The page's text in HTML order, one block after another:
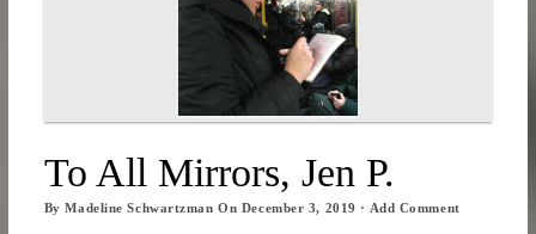
To All Mirrors, Jen P.
ByMadeline Schwartzman On December 3, 2019 · Add Comment